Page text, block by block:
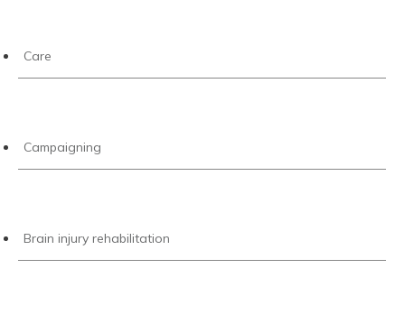
Care
Campaigning
Brain injury rehabilitation